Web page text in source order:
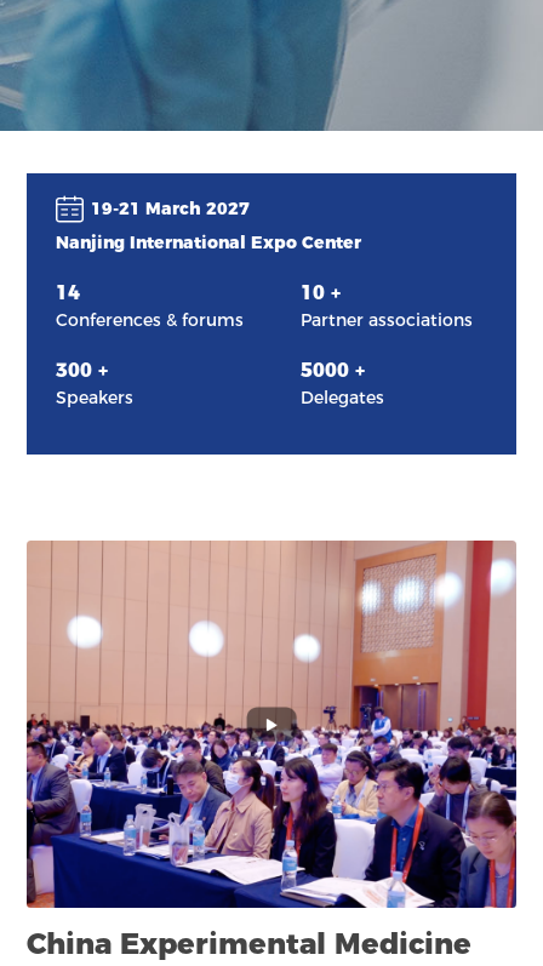
19-21 March 2027
Nanjing International Expo Center
14
Conferences & forums
10 +
Partner associations
300 +
Speakers
5000 +
Delegates
China Experimental Medicine